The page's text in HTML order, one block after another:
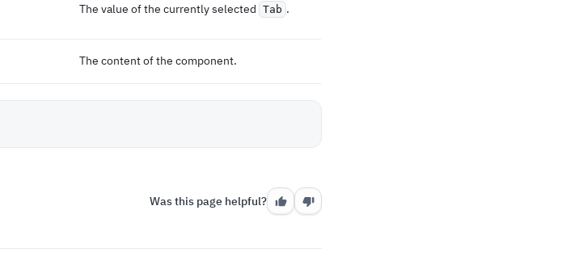
The value of the currently selected Tab .
The content of the component.
Was this page helpful?